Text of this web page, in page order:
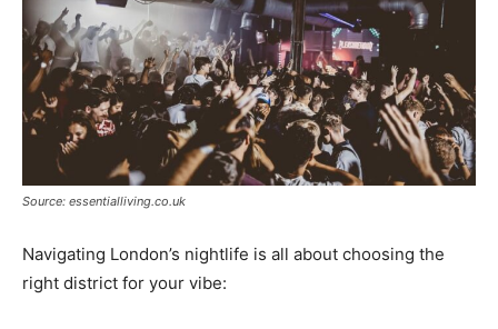
Source: essentialliving.co.uk
Navigating London’s nightlife is all about choosing the
right district for your vibe: